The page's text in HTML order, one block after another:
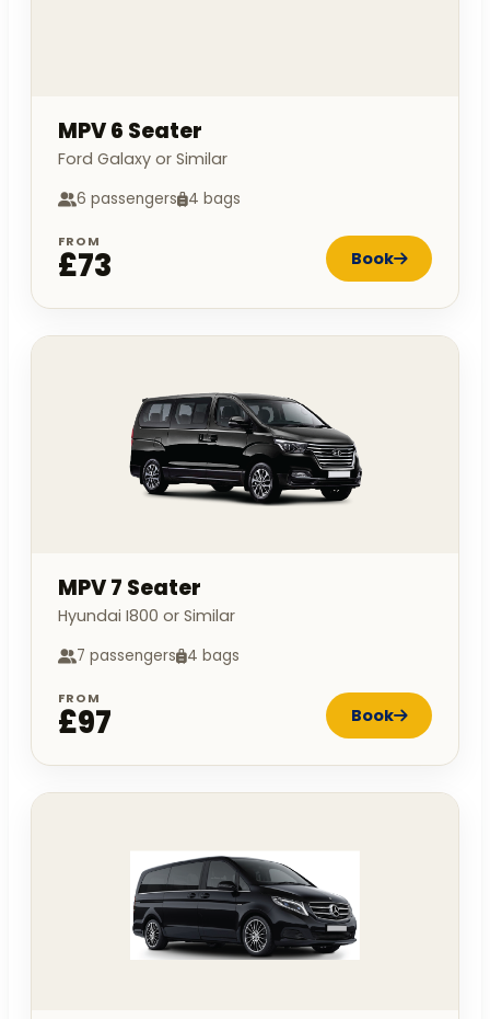
MPV 6 Seater
Ford Galaxy or Similar
6 passengers 4 bags
FROM
£73 Book
MPV 7 Seater
Hyundai I800 or Similar
7 passengers 4 bags
FROM
£97 Book